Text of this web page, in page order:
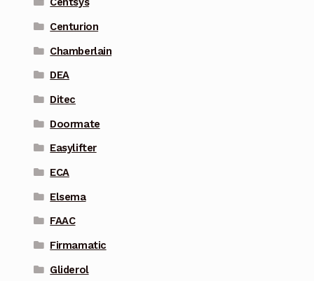
Centurion
Chamberlain
DEA
Ditec
Doormate
Easylifter
ECA
Elsema
FAAC
Firmamatic
Gliderol